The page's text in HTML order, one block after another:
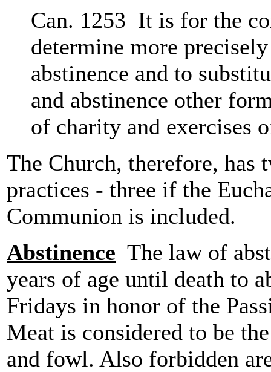
Can. 1253 It is for the
determine more
abstinence and to
and abstinence other
of charity and exercises
The Church, therefore,
practices - three if the
Communion is included.
Abstinence The law of
years of age until death to
Fridays in honor of the
Meat is considered to be
and fowl. Also forbidden